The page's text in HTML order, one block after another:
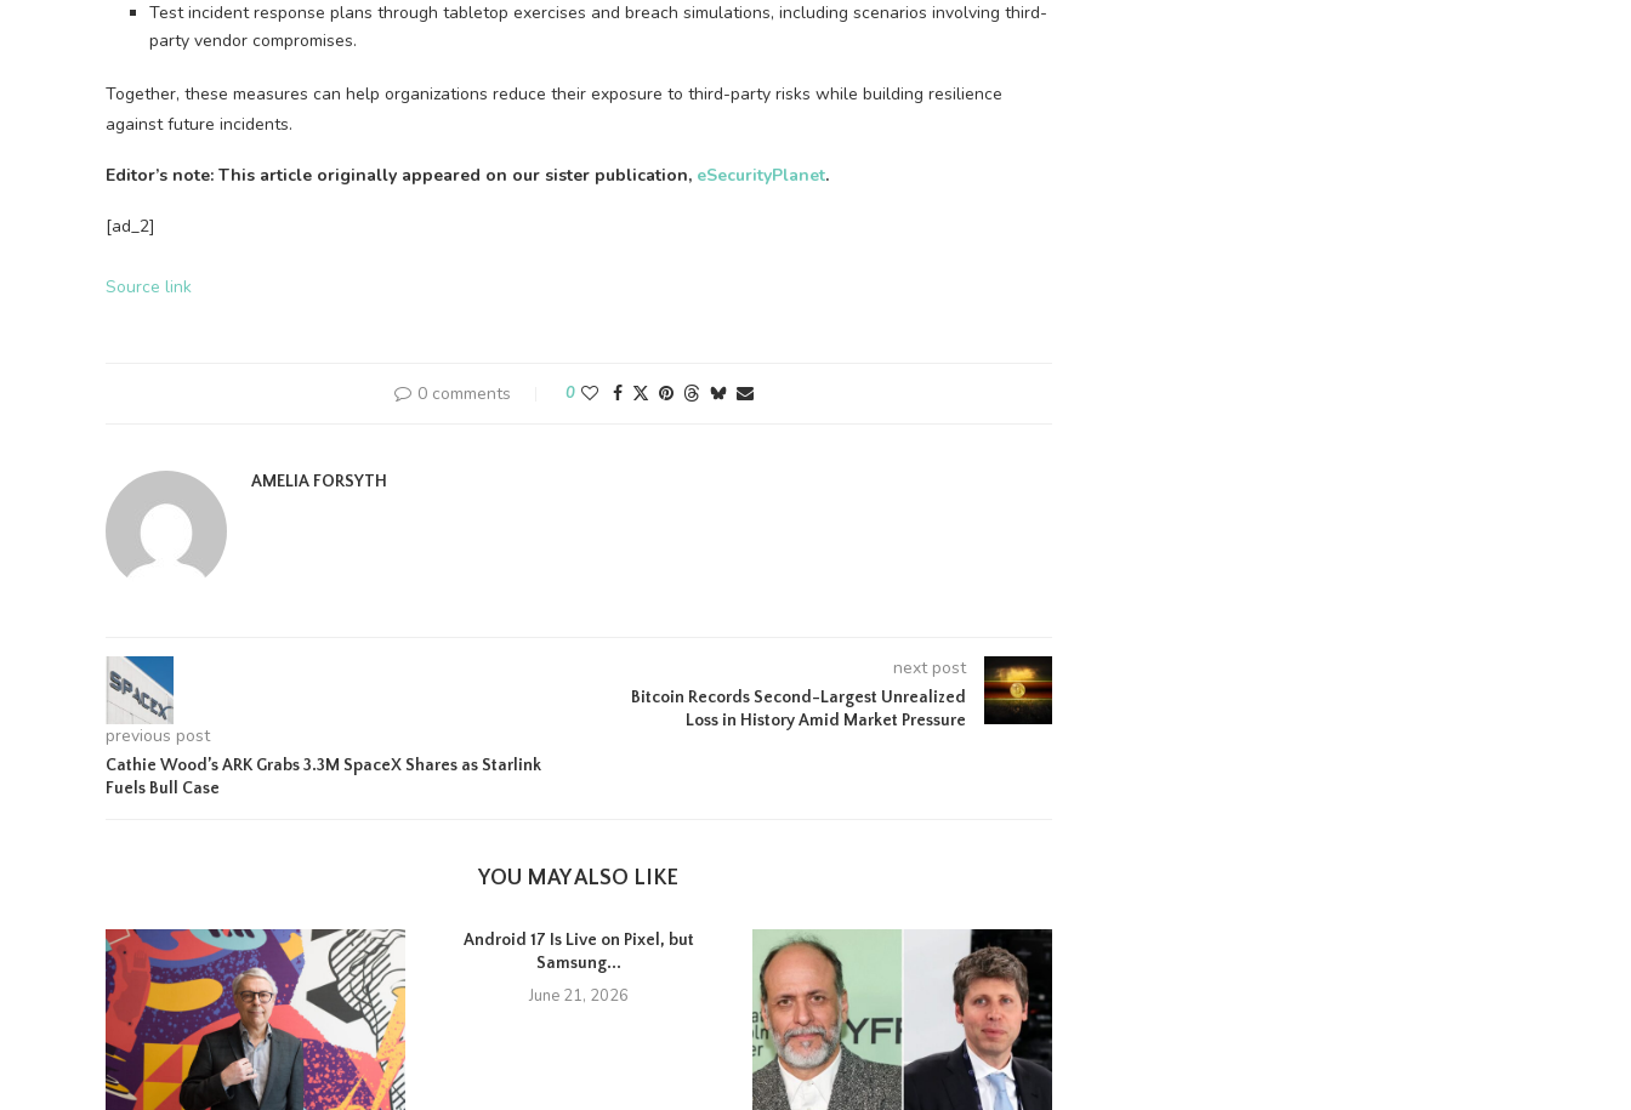
Test incident response plans through tabletop exercises and breach simulations, including scenarios involving third-
party vendor compromises.
Together, these measures can help organizations reduce their exposure to third-party risks while building resilience
against future incidents.
Editor’s note: This article originally appeared on our sister publication, eSecurityPlanet.
[ad_2]
Source link
0 comments 0
AMELIA FORSYTH
previous post
Cathie Wood’s ARK Grabs 3.3M SpaceX Shares as Starlink
Fuels Bull Case
next post
Bitcoin Records Second-Largest Unrealized
Loss in History Amid Market Pressure
YOU MAY ALSO LIKE
Android 17 Is Live on Pixel, but
Samsung...
June 21, 2026